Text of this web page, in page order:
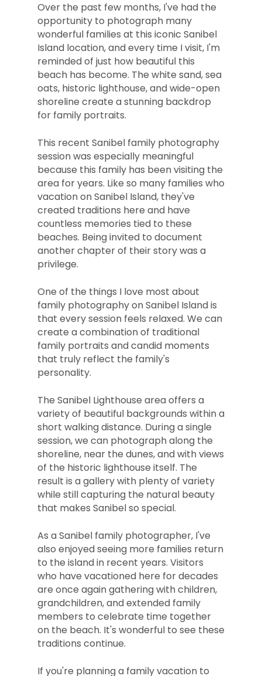
Over the past few months, I've had the
opportunity to photograph many
wonderful families at this iconic Sanibel
Island location, and every time I visit, I'm
reminded of just how beautiful this
beach has become. The white sand, sea
oats, historic lighthouse, and wide-open
shoreline create a stunning backdrop
for family portraits.
This recent Sanibel family photography
session was especially meaningful
because this family has been visiting the
area for years. Like so many families who
vacation on Sanibel Island, they've
created traditions here and have
countless memories tied to these
beaches. Being invited to document
another chapter of their story was a
privilege.
One of the things I love most about
family photography on Sanibel Island is
that every session feels relaxed. We can
create a combination of traditional
family portraits and candid moments
that truly reflect the family's
personality.
The Sanibel Lighthouse area offers a
variety of beautiful backgrounds within a
short walking distance. During a single
session, we can photograph along the
shoreline, near the dunes, and with views
of the historic lighthouse itself. The
result is a gallery with plenty of variety
while still capturing the natural beauty
that makes Sanibel so special.
As a Sanibel family photographer, I've
also enjoyed seeing more families return
to the island in recent years. Visitors
who have vacationed here for decades
are once again gathering with children,
grandchildren, and extended family
members to celebrate time together
on the beach. It's wonderful to see these
traditions continue.
If you're planning a family vacation to